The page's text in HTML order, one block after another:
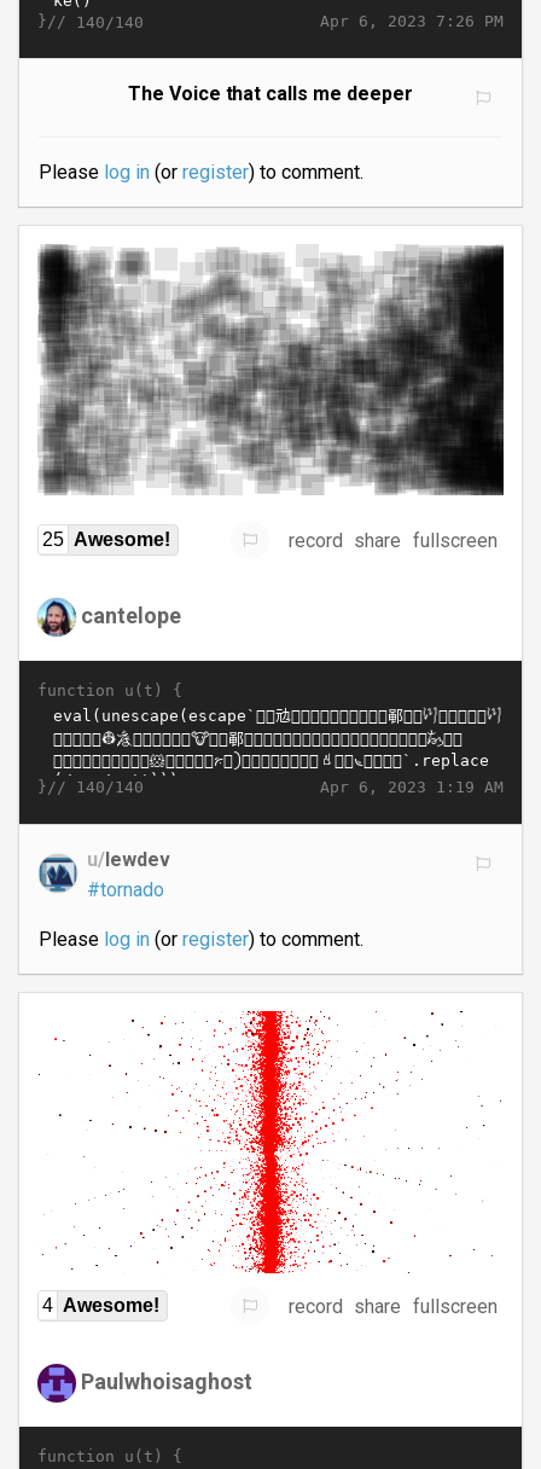
Apr 6, 2023 7:26 PM
}// 140/140
The Voice that calls me deeper
Please log in(or register) to comment.
25 Awesome! record share fullscreen
cantelope
function u(t) {
Apr 6, 2023 1:19 AM
}// 140/140
u/lewdev
#tornado
Please log in(or register) to comment.
4 Awesome! record share fullscreen
Paulwhoisaghost
function u(t) {